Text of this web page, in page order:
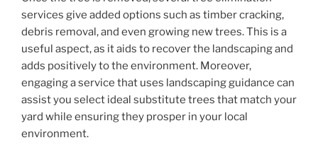
services give added options such as timber cracking,
debris removal, and even growing new trees. This is a
useful aspect, as it aids to recover the landscaping and
adds positively to the environment. Moreover,
engaging a service that uses landscaping guidance can
assist you select ideal substitute trees that match your
yard while ensuring they prosper in your local
environment.